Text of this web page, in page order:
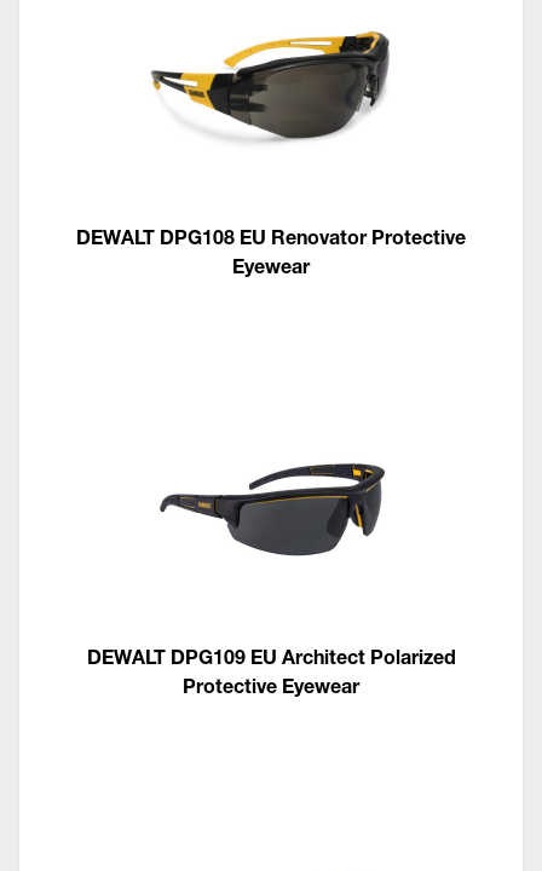
DEWALT DPG108 EU Renovator Protective
Eyewear
DEWALT DPG109 EU Architect Polarized
Protective Eyewear